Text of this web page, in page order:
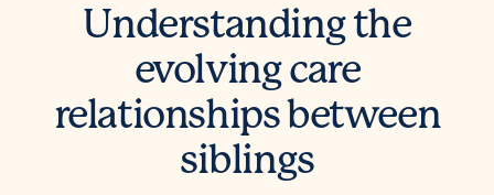
Understanding the
evolving care
relationships between
siblings